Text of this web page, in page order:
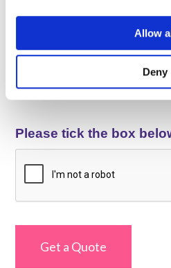
Allow
Deny
Please tick the box